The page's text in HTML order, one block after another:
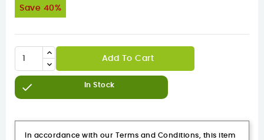
Save 40%
Add To Cart
 In Stock
In accordance with our Terms and Conditions, this item